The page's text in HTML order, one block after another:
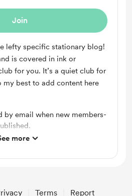
Join
lefty specific stationary blog!
is covered in ink or
for you. It’s a quiet club for
my best to add content here
by email when new members-
posts and messages
more
Terms Report